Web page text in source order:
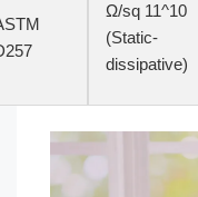
10^11 Ω/sq
(Static-
ASTM
D257